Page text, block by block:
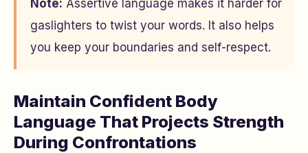
Note: Assertive language makes it harder for
gaslighters to twist your words. It also helps
you keep your boundaries and self-respect.
Maintain Confident Body
Language That Projects Strength
During Confrontations